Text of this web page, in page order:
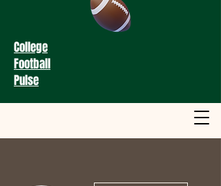
College
Football
Pulse